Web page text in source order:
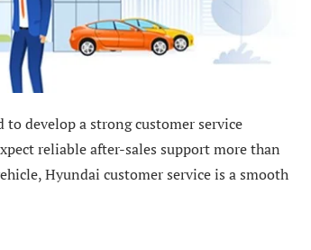
to develop a strong customer service
reliable after-sales support more than
Hyundai customer service is a smooth